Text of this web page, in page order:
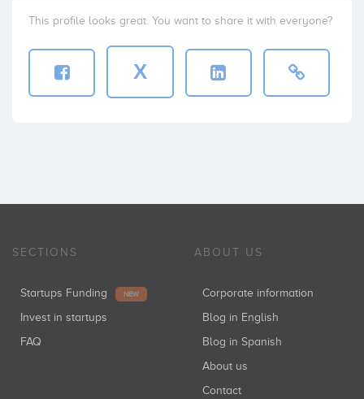
This profile looks great. You want to share it with everyone?
X
SECTIONS
Startups Funding NEW
Invest in startups
FAQ
ABOUT US
Corporate information
Blog in English
Blog in Spanish
About us
Contact